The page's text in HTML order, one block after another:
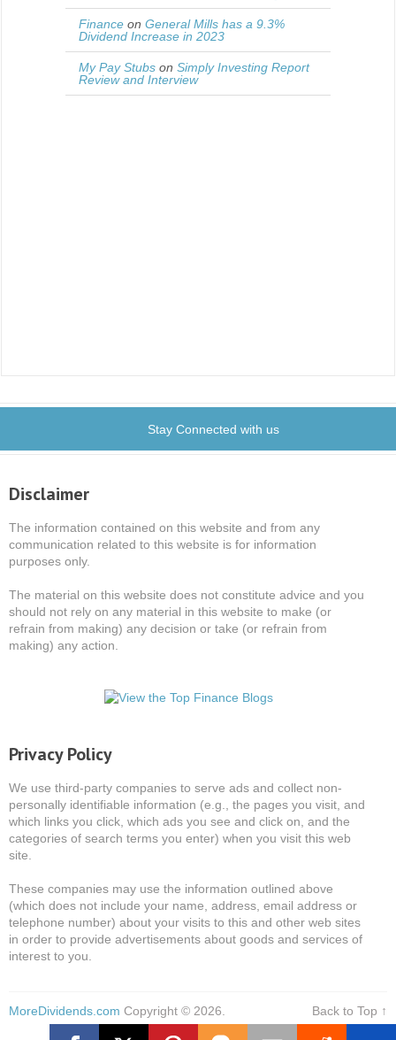
Finance on General Mills has a 9.3%
Dividend Increase in 2023
My Pay Stubs on Simply Investing Report
Review and Interview
Stay Connected with us
Disclaimer
The information contained on this website and from any
communication related to this website is for information
purposes only.
The material on this website does not constitute advice and you
should not rely on any material in this website to make (or
refrain from making) any decision or take (or refrain from
making) any action.
Privacy Policy
We use third-party companies to serve ads and collect non-
personally identifiable information (e.g., the pages you visit, and
which links you click, which ads you see and click on, and the
categories of search terms you enter) when you visit this web
site.
These companies may use the information outlined above
(which does not include your name, address, email address or
telephone number) about your visits to this and other web sites
in order to provide advertisements about goods and services of
interest to you.
MoreDividends.com Copyright © 2026. Back to Top ↑